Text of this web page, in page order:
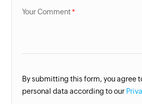
Your Comment
By submitting this form, you agree
personal data according to our